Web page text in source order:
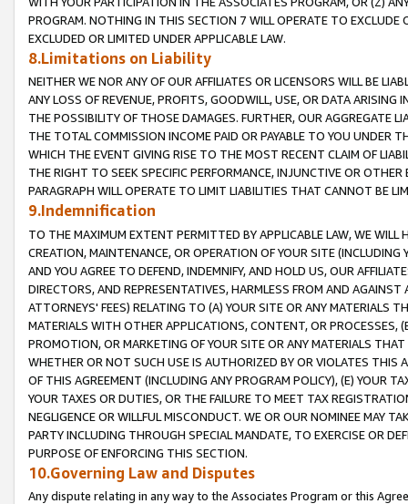
PROGRAM. NOTHING IN THIS SECTION 7 WILL OPERATE TO
EXCLUDED OR LIMITED UNDER APPLICABLE LAW.
8.Limitations on Liability
NEITHER WE NOR ANY OF OUR AFFILIATES OR LICENSORS WILL BE
ANY LOSS OF REVENUE, PROFITS, GOODWILL, USE, OR DATA ARISING
THE POSSIBILITY OF THOSE DAMAGES. FURTHER, OUR AGGREGATE
THE TOTAL COMMISSION INCOME PAID OR PAYABLE TO YOU UNDER
WHICH THE EVENT GIVING RISE TO THE MOST RECENT CLAIM OF
THE RIGHT TO SEEK SPECIFIC PERFORMANCE, INJUNCTIVE OR
PARAGRAPH WILL OPERATE TO LIMIT LIABILITIES THAT CANNOT BE
9.Indemnification
TO THE MAXIMUM EXTENT PERMITTED BY APPLICABLE LAW, WE WILL
CREATION, MAINTENANCE, OR OPERATION OF YOUR SITE (INCLUDING
AND YOU AGREE TO DEFEND, INDEMNIFY, AND HOLD US, OUR
DIRECTORS, AND REPRESENTATIVES, HARMLESS FROM AND
ATTORNEYS' FEES) RELATING TO (A) YOUR SITE OR ANY MATERIALS
MATERIALS WITH OTHER APPLICATIONS, CONTENT, OR PROCESSES,
PROMOTION, OR MARKETING OF YOUR SITE OR ANY MATERIALS
WHETHER OR NOT SUCH USE IS AUTHORIZED BY OR VIOLATES THIS
OF THIS AGREEMENT (INCLUDING ANY PROGRAM POLICY), (E) YOUR
YOUR TAXES OR DUTIES, OR THE FAILURE TO MEET TAX
NEGLIGENCE OR WILLFUL MISCONDUCT. WE OR OUR NOMINEE MAY
PARTY INCLUDING THROUGH SPECIAL MANDATE, TO EXERCISE OR
PURPOSE OF ENFORCING THIS SECTION.
10.Governing Law and Disputes
Any dispute relating in any way to the Associates Program or this